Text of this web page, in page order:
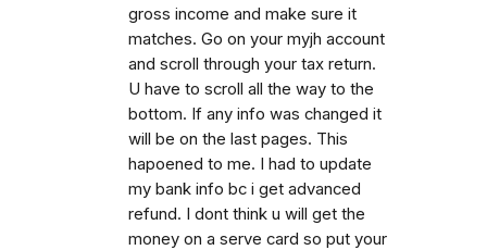
gross income and make sure it
matches. Go on your myjh account
and scroll through your tax return.
U have to scroll all the way to the
bottom. If any info was changed it
will be on the last pages. This
hapoened to me. I had to update
my bank info bc i get advanced
refund. I dont think u will get the
money on a serve card so put your